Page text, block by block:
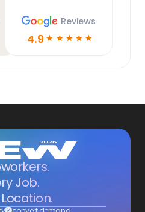
Reviews
4.9 ☆ ☆ ☆ ☆ ☆
Job.